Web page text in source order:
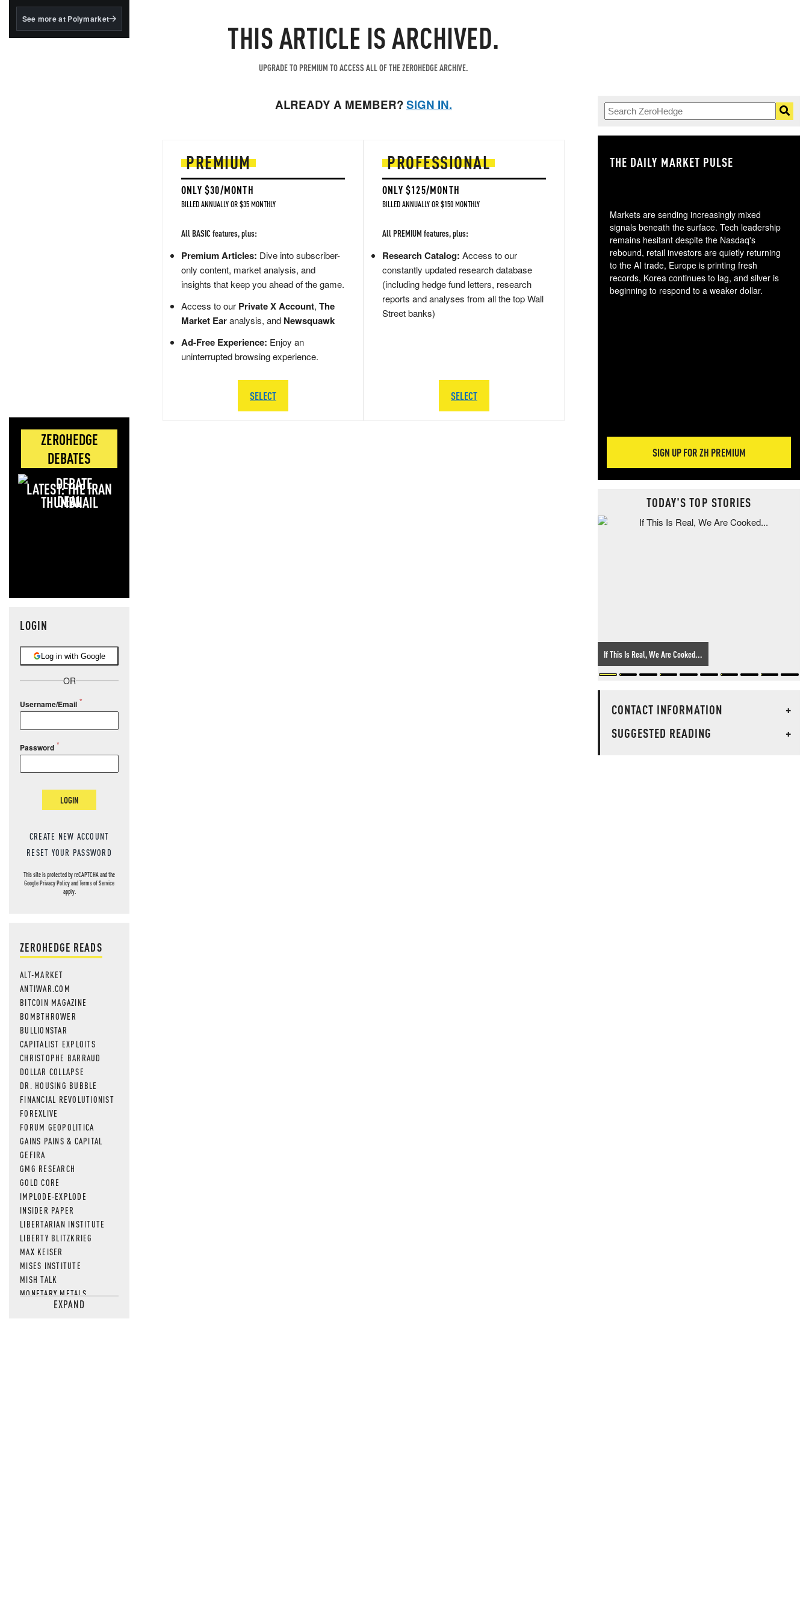
BlackRock's existing
See more at Polymarket
ZEROHEDGE
DEBATES
LATEST: THE IRAN
DEAL
LOGIN
Log in with Google
OR
Username/Email
Password
LOGIN
CREATE NEW ACCOUNT
RESET YOUR PASSWORD
This site is protected by reCAPTCHA and the
GooglePrivacy PolicyandTerms of Service
apply.
ZEROHEDGE READS
ALT-MARKET
ANTIWAR.COM
BITCOIN MAGAZINE
BOMBTHROWER
BULLIONSTAR
CAPITALIST EXPLOITS
CHRISTOPHE BARRAUD
DOLLAR COLLAPSE
DR. HOUSING BUBBLE
FINANCIAL REVOLUTIONIST
FOREXLIVE
FORUM GEOPOLITICA
GAINS PAINS & CAPITAL
GEFIRA
GMG RESEARCH
GOLD CORE
IMPLODE-EXPLODE
INSIDER PAPER
LIBERTARIAN INSTITUTE
LIBERTY BLITZKRIEG
MAX KEISER
MISES INSTITUTE
MISH TALK
MONETARY METALS
NEWSQUAWKEXPAND
THIS ARTICLE IS ARCHIVED.
UPGRADE TO PREMIUM TO ACCESS ALL OF THE ZEROHEDGE ARCHIVE.
ALREADY A MEMBER?SIGN IN.
PREMIUM
ONLY $30/MONTH
BILLED ANNUALLY OR $35 MONTHLY
All BASIC features, plus:
Premium Articles: Dive into subscriber-
only content, market analysis, and
insights that keep you ahead of the game.
Access to our Private X Account, The
Market Earanalysis, and Newsquawk
Ad-Free Experience: Enjoy an
uninterrupted browsing experience.
SELECT
PROFESSIONAL
ONLY $125/MONTH
BILLED ANNUALLY OR $150 MONTHLY
All PREMIUM features, plus:
Research Catalog: Access to our
constantly updated research database
(including hedge fund letters, research
reports and analyses from all the top Wall
Street banks)
SELECT
THE DAILY MARKET PULSE
Markets are sending increasingly mixed
signals beneath the surface. Tech leadership
remains hesitant despite the Nasdaq's
rebound, retail investors are quietly returning
to the AI trade, Europe is printing fresh
records, Korea continues to lag, and silver is
beginning to respond to a weaker dollar.
SIGN UP FOR ZH PREMIUM
TODAY'S TOP STORIES
If This Is Real, We Are Cooked...
CONTACT INFORMATION
+
SUGGESTED READING
+